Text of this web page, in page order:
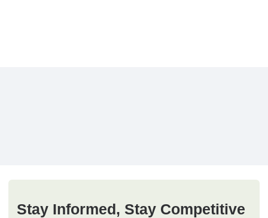
Stay Informed, Stay Competitive